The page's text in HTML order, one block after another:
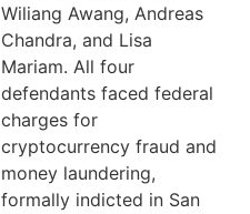
Wiliang Awang, Andreas
Chandra, and Lisa
Mariam. All four
defendants faced federal
charges for
cryptocurrency fraud and
money laundering,
formally indicted in San